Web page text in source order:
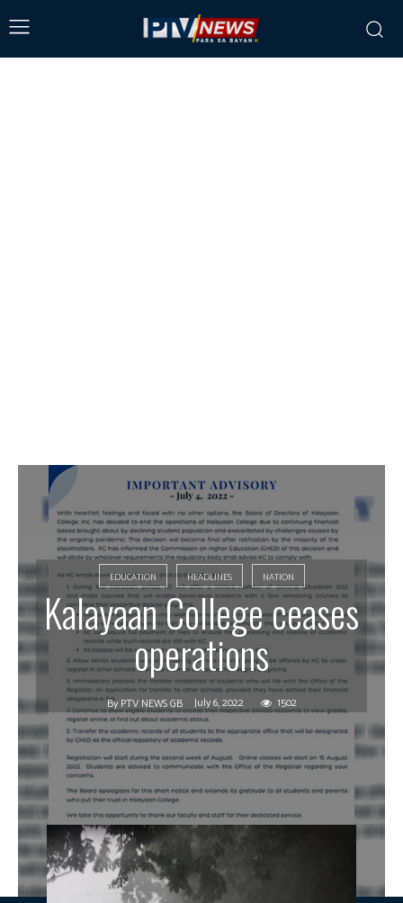
EDUCATION HEADLINES NATION
Kalayaan College ceases
operations
By PTV NEWS GB July 6, 2022 1502